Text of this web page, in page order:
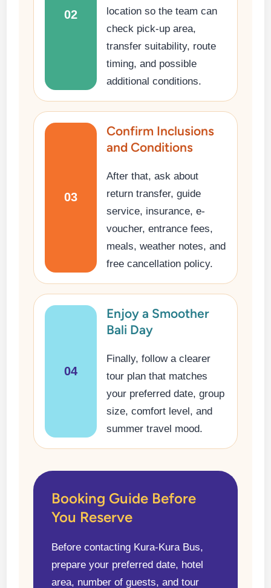
02
location so the team can
check pick-up area,
transfer suitability, route
timing, and possible
additional conditions.
03
Confirm Inclusions
and Conditions
After that, ask about
return transfer, guide
service, insurance, e-
voucher, entrance fees,
meals, weather notes, and
free cancellation policy.
04
Enjoy a Smoother
Bali Day
Finally, follow a clearer
tour plan that matches
your preferred date, group
size, comfort level, and
summer travel mood.
Booking Guide Before
You Reserve
Before contacting Kura-Kura Bus,
prepare your preferred date, hotel
area, number of guests, and tour